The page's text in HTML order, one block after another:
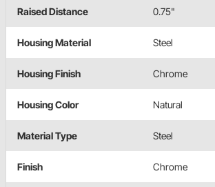
Raised Distance 0.75"
Housing Material Steel
Housing Finish Chrome
Housing Color Natural
Material Type Steel
Finish Chrome